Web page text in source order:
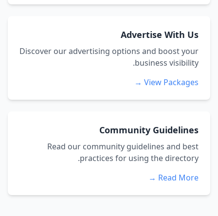
Advertise With Us
Discover our advertising options and boost your
business visibility.
View Packages →
Community Guidelines
Read our community guidelines and best
practices for using the directory.
Read More →